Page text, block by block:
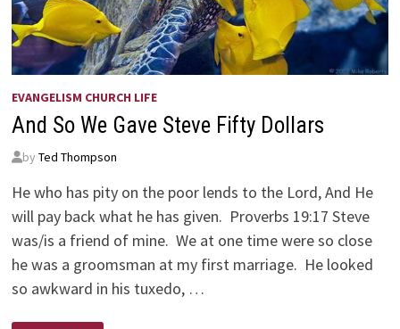
EVANGELISM CHURCH LIFE
And So We Gave Steve Fifty Dollars
by Ted Thompson
He who has pity on the poor lends to the Lord, And He
will pay back what he has given. Proverbs 19:17 Steve
was/is a friend of mine. We at one time were so close
he was a groomsman at my first marriage. He looked
so awkward in his tuxedo, …